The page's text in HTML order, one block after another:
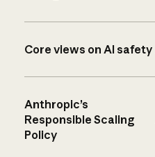
Core views on AI safety
Anthropic’s
Responsible Scaling
Policy